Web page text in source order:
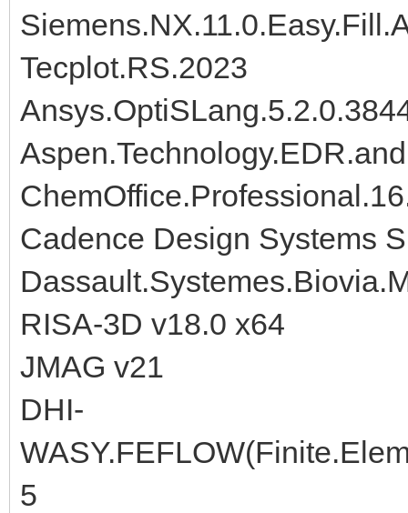
Tecplot.RS.2023
Cadence Design Systems
RISA-3D v18.0 x64
JMAG v21
DHI-
5